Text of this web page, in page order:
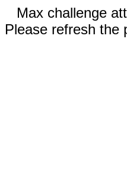
Max challenge
Please refresh the